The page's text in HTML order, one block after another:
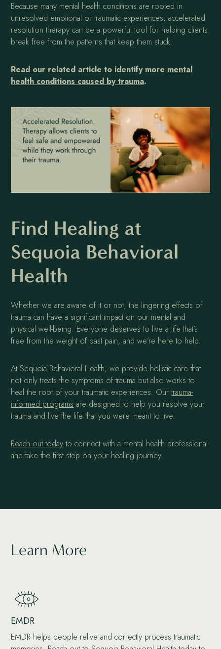
Because many mental health conditions are rooted in
unresolved emotional or traumatic experiences, accelerated
resolution therapy can be a powerful tool for helping clients
break free from the patterns that keep them stuck.
Read our related article to identify more mental
health conditions caused by trauma.
Find Healing at
Sequoia Behavioral
Health
Whether we are aware of it or not, the lingering effects of
trauma can have a significant impact on our mental and
physical well-being. Everyone deserves to live a life that’s
free from the weight of past pain, and we’re here to help.
At Sequoia Behavioral Health, we provide holistic care that
not only treats the symptoms of trauma but also works to
heal the root of your traumatic experiences. Ourtrauma-
informed programs are designed to help you resolve your
trauma and live the life that you were meant to live.
Reach out today to connect with a mental health professional
and take the first step on your healing journey.
Learn More
EMDR
EMDR helps people relive and correctly process traumatic